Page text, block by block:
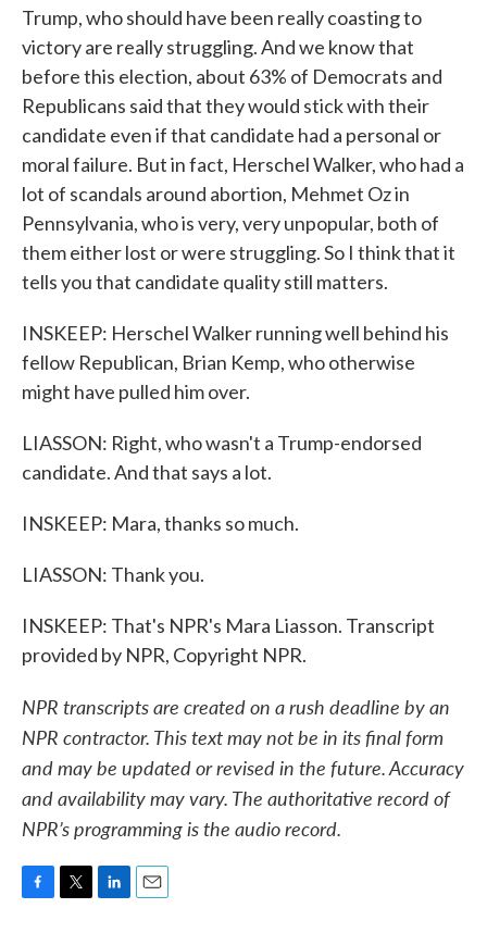
Trump, who should have been really coasting to
victory are really struggling. And we know that
before this election, about 63% of Democrats and
Republicans said that they would stick with their
candidate even if that candidate had a personal or
moral failure. But in fact, Herschel Walker, who had a
lot of scandals around abortion, Mehmet Oz in
Pennsylvania, who is very, very unpopular, both of
them either lost or were struggling. So I think that it
tells you that candidate quality still matters.
INSKEEP: Herschel Walker running well behind his
fellow Republican, Brian Kemp, who otherwise
might have pulled him over.
LIASSON: Right, who wasn't a Trump-endorsed
candidate. And that says a lot.
INSKEEP: Mara, thanks so much.
LIASSON: Thank you.
INSKEEP: That's NPR's Mara Liasson. Transcript
provided by NPR, Copyright NPR.
NPR transcripts are created on a rush deadline by an
NPR contractor. This text may not be in its final form
and may be updated or revised in the future. Accuracy
and availability may vary. The authoritative record of
NPR’s programming is the audio record.